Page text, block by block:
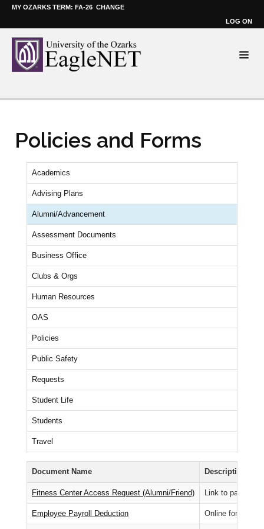
MY OZARKS TERM: FA-26 CHANGE
LOG ON
Policies and Forms
Academics
Advising Plans
Alumni/Advancement
Assessment Documents
Business Office
Clubs & Orgs
Human Resources
OAS
Policies
Public Safety
Requests
Student Life
Students
Travel
Document Name Description
Fitness Center Access Request (Alumni/Friend) Link to pay
Employee Payroll Deduction Online form for